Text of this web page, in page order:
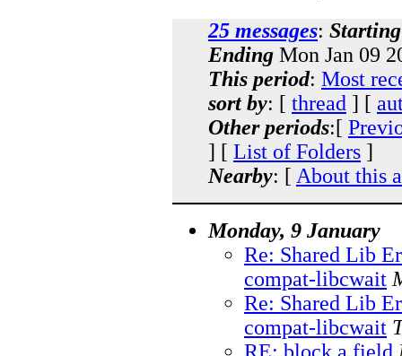
25 messages: Starting
Ending Mon Jan 09
This period: Most
sort by: [ thread ] [
Other periods:[
] [ List of Folders ]
Nearby: [ About this
Monday, 9 January
Re: Shared Lib
compat-libcwait
Re: Shared Lib
compat-libcwait